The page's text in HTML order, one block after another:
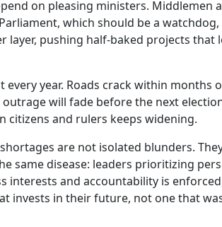
on pleasing ministers. Middlemen
which should be a
layer, pushing half-baked projects that
year. Roads crack within months
will fade before the next
citizens and rulers keeps widening.
are not isolated blunders.
same disease: leaders prioritizing
interests and accountability is
invests in their future, not one that